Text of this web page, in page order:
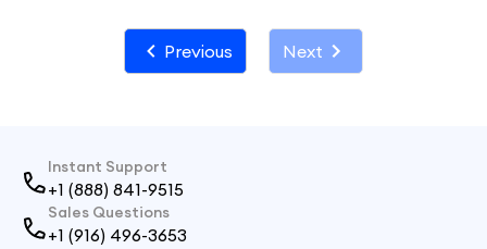
Previous Next
Instant Support
+1 (888) 841-9515
Sales Questions
+1 (916) 496-3653